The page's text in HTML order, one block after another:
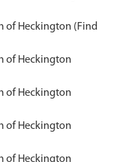
of Heckington (Find
of Heckington
of Heckington
of Heckington
of Heckington